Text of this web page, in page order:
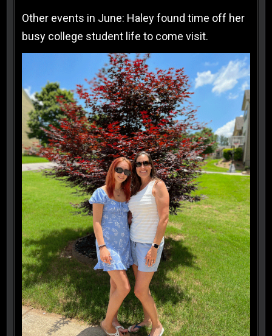
Other events in June: Haley found time off her
busy college student life to come visit.